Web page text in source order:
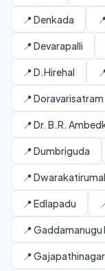
📍 Denkada
📍 Devarapalli
📍 D.Hirehal
📍 Doravarisatram
📍 Dr. B.R.
📍 Dumbriguda
📍
📍 Edlapadu
📍 Gaddamanugu
📍